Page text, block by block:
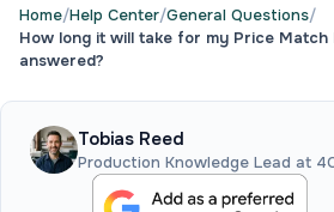
Home/Help Center/General Questions/
How long it will take for my Price Match
answered?
Tobias Reed
Production Knowledge Lead at